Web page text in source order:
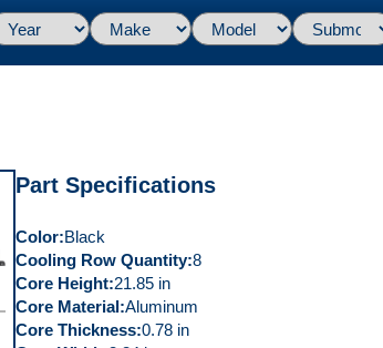
Part Specifications
Color Black
Cooling Row Quantity 8
Core Height 21.85 in
Core Material Aluminum
Core Thickness 0.78 in